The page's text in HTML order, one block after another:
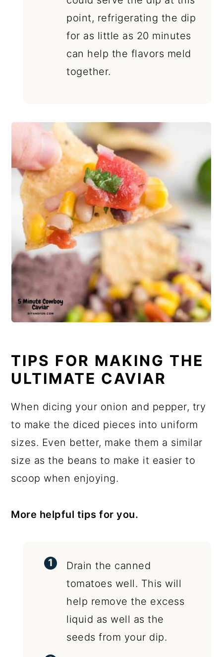
point, refrigerating the dip
for as little as 20 minutes
can help the flavors meld
together.
TIPS FOR MAKING THE
ULTIMATE CAVIAR
When dicing your onion and pepper, try
to make the diced pieces into uniform
sizes. Even better, make them a similar
size as the beans to make it easier to
scoop when enjoying.
More helpful tips for you.
Drain the canned
tomatoes well. This will
help remove the excess
liquid as well as the
seeds from your dip.